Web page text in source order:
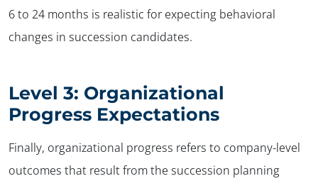
6 to 24 months is realistic for expecting behavioral
changes in succession candidates.
Level 3: Organizational
Progress Expectations
Finally, organizational progress refers to company-level
outcomes that result from the succession planning